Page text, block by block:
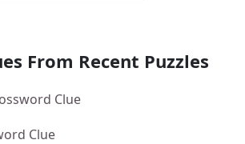
From Recent Puzzles
Clue
Clue